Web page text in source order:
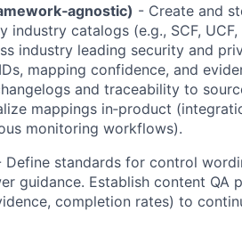
- Create and
catalogs (e.g., SCF,
industry leading security and
mapping confidence, and
and traceability to
mappings in‑product
monitoring workflows).
Define standards for control
guidance. Establish content QA
completion rates) to